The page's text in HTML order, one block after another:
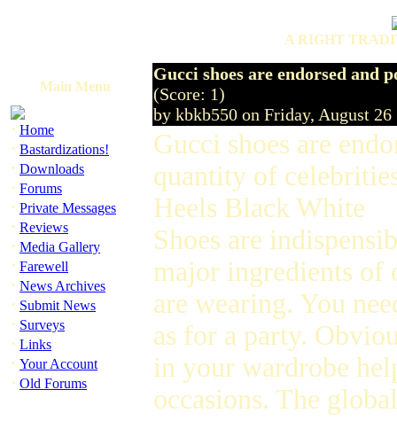
A RIGHT
Main Menu
· Home
· Bastardizations!
· Downloads
· Forums
· Private Messages
· Reviews
· Media Gallery
· Farewell
· News Archives
· Submit News
· Surveys
· Links
· Your Account
· Old Forums
Gucci shoes are endorsed and
(Score: 1)
by kbkb550 on Friday, August
Gucci shoes are
quantity of
Heels Black White
Shoes are
major ingredients of
are wearing. You
as for a party.
in your wardrobe
occasions. The